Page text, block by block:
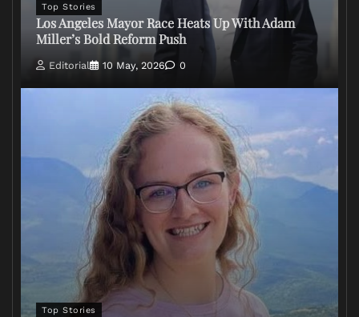
Top Stories
Los Angeles Mayor Race Heats Up With Adam
Miller’s Bold Reform Push
Editorial 10 May, 2026 0
Top Stories